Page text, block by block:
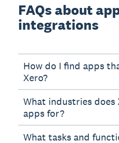
FAQs about
integrations
How do I find apps
Xero?
What industries does
apps for?
What tasks and